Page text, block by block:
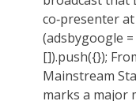
co‑presenter
(adsbygoogle
[]).push({});
Mainstream
marks a major